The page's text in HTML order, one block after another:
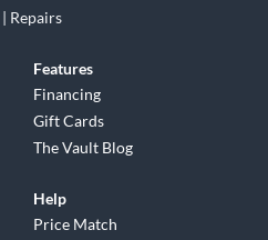
Repairs
Features
Financing
Gift Cards
The Vault Blog
Help
Price Match